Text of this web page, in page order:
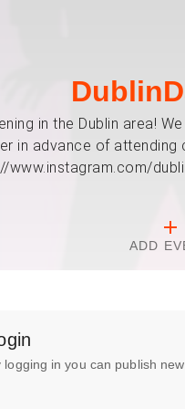
in the Dublin area!
in advance of
www.instagram.com/
ADD
logging in you can publish new